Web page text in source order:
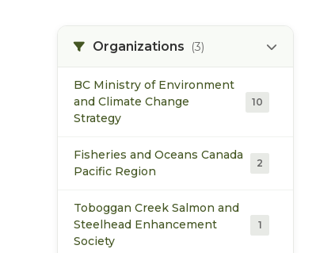
Organizations (3)
BC Ministry of Environment
and Climate Change
Strategy
10
Fisheries and Oceans Canada
Pacific Region
2
Toboggan Creek Salmon and
Steelhead Enhancement
Society
1